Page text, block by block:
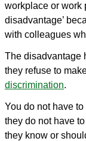
workplace or work
disadvantage’
with colleagues
The disadvantage
they refuse to
discrimination.
You do not have to
they do not have
they know or